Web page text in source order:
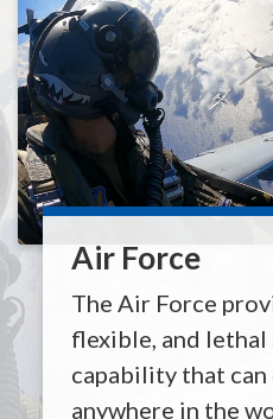
Air Force
The Air Force
flexible, and lethal
capability that
anywhere in the